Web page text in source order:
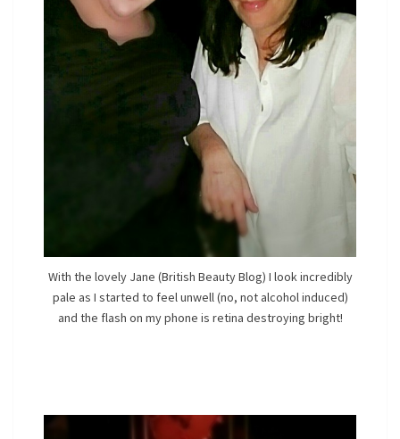
With the lovely Jane (British Beauty Blog) I look incredibly
pale as I started to feel unwell (no, not alcohol induced)
and the flash on my phone is retina destroying bright!